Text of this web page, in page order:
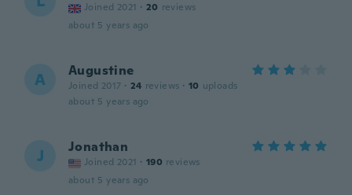
Joined 2021 · 20 reviews
about 5 years ago
A Augustine
Joined 2017 · 24 reviews · 10 uploads
about 5 years ago
J Jonathan
Joined 2021 · 190 reviews
about 5 years ago